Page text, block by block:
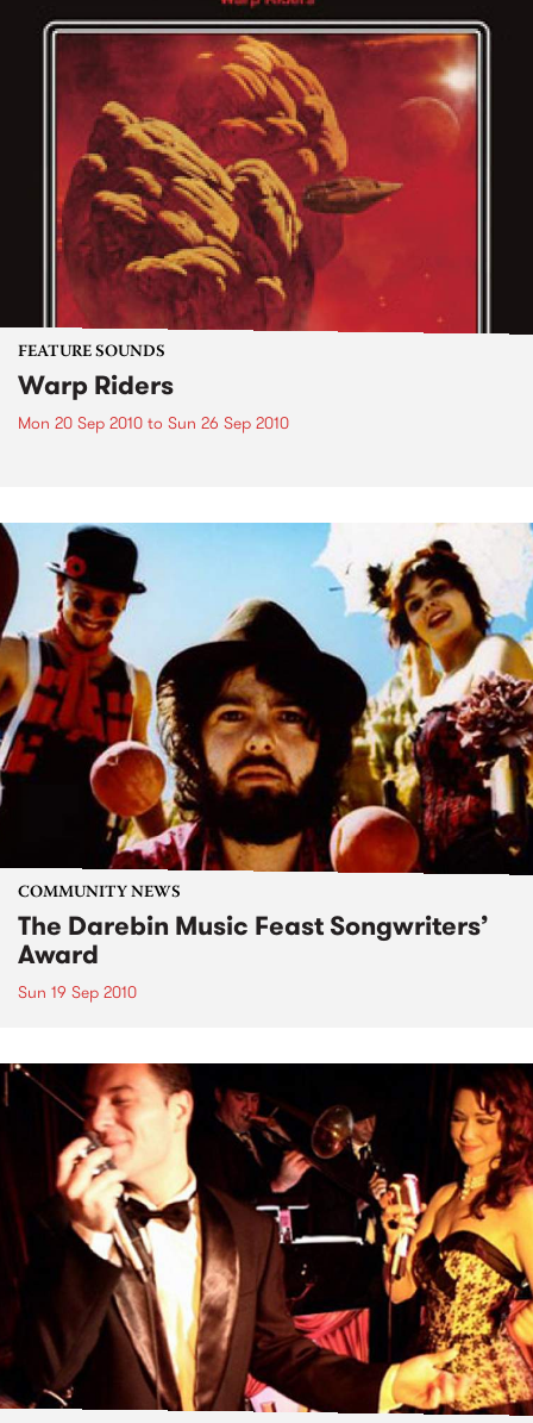
FEATURE SOUNDS
Warp Riders
Mon 20 Sep 2010 to Sun 26 Sep 2010
COMMUNITY NEWS
The Darebin Music Feast Songwriters’
Award
Sun 19 Sep 2010